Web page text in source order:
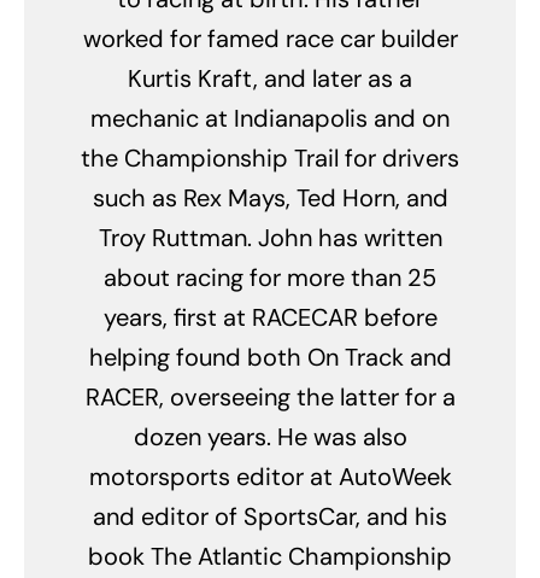
worked for famed race car builder
Kurtis Kraft, and later as a
mechanic at Indianapolis and on
the Championship Trail for drivers
such as Rex Mays, Ted Horn, and
Troy Ruttman. John has written
about racing for more than 25
years, first at RACECAR before
helping found both On Track and
RACER, overseeing the latter for a
dozen years. He was also
motorsports editor at AutoWeek
and editor of SportsCar, and his
book The Atlantic Championship